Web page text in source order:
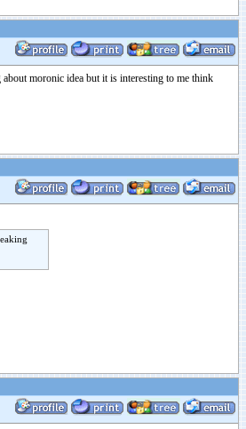
moronic idea but it is interesting to me think